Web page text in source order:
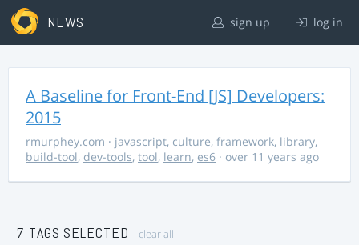
NEWS sign up log in
A Baseline for Front-End [JS] Developers:
2015
rmurphey.com · javascript, culture, framework, library,
build-tool, dev-tools, tool, learn, es6 · over 11 years ago
7 TAGS SELECTED clear all